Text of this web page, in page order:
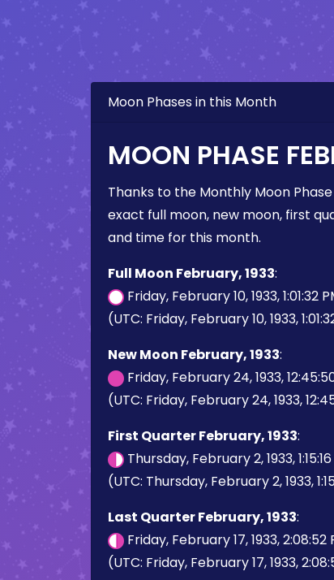
Moon Phases in this Month
MOON PHASE
Thanks to the Monthly Moon
exact full moon, new moon, first
and time for this month.
Full Moon February, 1933:
Friday, February 10, 1933, 1:01:32
(UTC: Friday, February 10, 1933,
New Moon February, 1933:
Friday, February 24, 1933,
(UTC: Friday, February 24, 1933,
First Quarter February, 1933:
Thursday, February 2, 1933,
(UTC: Thursday, February 2, 1933,
Last Quarter February, 1933:
Friday, February 17, 1933, 2:08:52
(UTC: Friday, February 17, 1933,